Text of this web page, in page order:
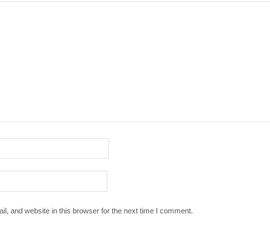
and website in this browser for the next time I comment.